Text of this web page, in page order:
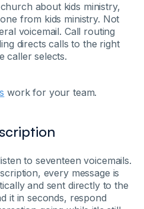
about kids ministry,
from kids ministry. Not
voicemail. Call routing
directs calls to the right
caller selects.
work for your team.
to seventeen voicemails.
every message is
and sent directly to the
it in seconds, respond